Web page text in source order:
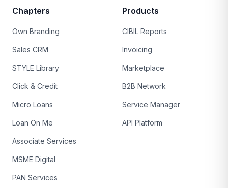
Chapters
Own Branding
Sales CRM
STYLE Library
Click & Credit
Micro Loans
Loan On Me
Associate Services
MSME Digital
PAN Services
Products
CIBIL Reports
Invoicing
Marketplace
B2B Network
Service Manager
API Platform